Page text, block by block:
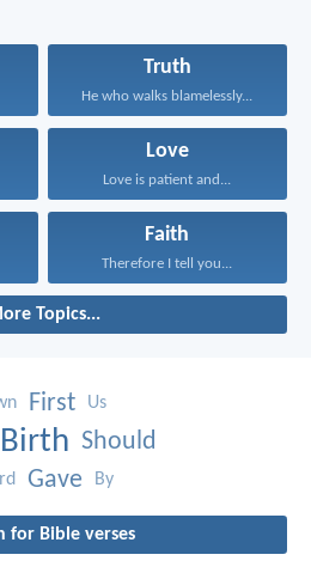
Truth
He who walks blamelessly...
Love
Love is patient and...
Faith
Therefore I tell you...
Topics...
First Us
Birth Should
Gave By
for Bible verses